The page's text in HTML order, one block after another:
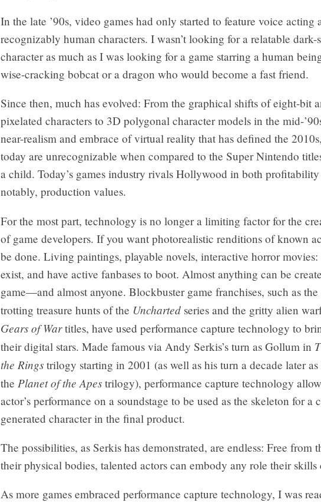
In the late ’90s, video games had only started to feature voice acting
recognizably human characters. I wasn’t looking for a relatable dark-
character as much as I was looking for a game starring a human
wise-cracking bobcat or a dragon who would become a fast friend.
Since then, much has evolved: From the graphical shifts of eight-bit
pixelated characters to 3D polygonal character models in the mid-
near-realism and embrace of virtual reality that has defined the
today are unrecognizable when compared to the Super Nintendo
a child. Today’s games industry rivals Hollywood in both
notably, production values.
For the most part, technology is no longer a limiting factor for the
of game developers. If you want photorealistic renditions of known
be done. Living paintings, playable novels, interactive horror
exist, and have active fanbases to boot. Almost anything can be
game—and almost anyone. Blockbuster game franchises, such as
trotting treasure hunts of the Uncharted series and the gritty alien
Gears of Wartitles, have used performance capture technology to
their digital stars. Made famous via Andy Serkis’s turn as Gollum in
the Rings trilogy starting in 2001 (as well as his turn a decade later as
the Planet of the Apes trilogy), performance capture technology
actor’s performance on a soundstage to be used as the skeleton for a
generated character in the final product.
The possibilities, as Serkis has demonstrated, are endless: Free from
their physical bodies, talented actors can embody any role their skills
As more games embraced performance capture technology, I was